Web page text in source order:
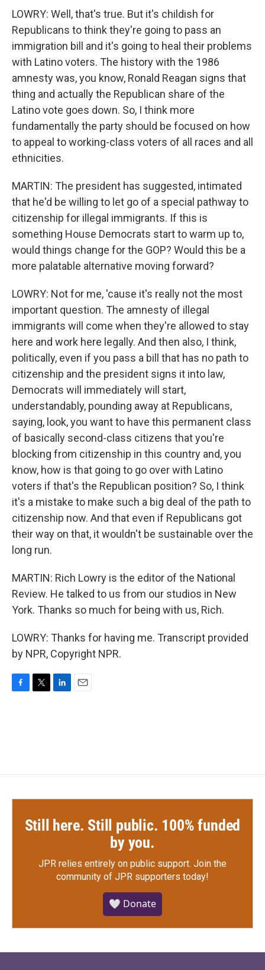
LOWRY: Well, that's true. But it's childish for
Republicans to think they're going to pass an
immigration bill and it's going to heal their problems
with Latino voters. The history with the 1986
amnesty was, you know, Ronald Reagan signs that
thing and actually the Republican share of the
Latino vote goes down. So, I think more
fundamentally the party should be focused on how
to appeal to working-class voters of all races and all
ethnicities.
MARTIN: The president has suggested, intimated
that he'd be willing to let go of a special pathway to
citizenship for illegal immigrants. If this is
something House Democrats start to warm up to,
would things change for the GOP? Would this be a
more palatable alternative moving forward?
LOWRY: Not for me, 'cause it's really not the most
important question. The amnesty of illegal
immigrants will come when they're allowed to stay
here and work here legally. And then also, I think,
politically, even if you pass a bill that has no path to
citizenship and the president signs it into law,
Democrats will immediately will start,
understandably, pounding away at Republicans,
saying, look, you want to have this permanent class
of basically second-class citizens that you're
blocking from citizenship in this country and, you
know, how is that going to go over with Latino
voters if that's the Republican position? So, I think
it's a mistake to make such a big deal of the path to
citizenship now. And that even if Republicans got
their way on that, it wouldn't be sustainable over the
long run.
MARTIN: Rich Lowry is the editor of the National
Review. He talked to us from our studios in New
York. Thanks so much for being with us, Rich.
LOWRY: Thanks for having me. Transcript provided
by NPR, Copyright NPR.
Still here. Still public. 100% funded
by you.
JPR relies entirely on public support. Join the
community of JPR supporters today!
🤍 Donate